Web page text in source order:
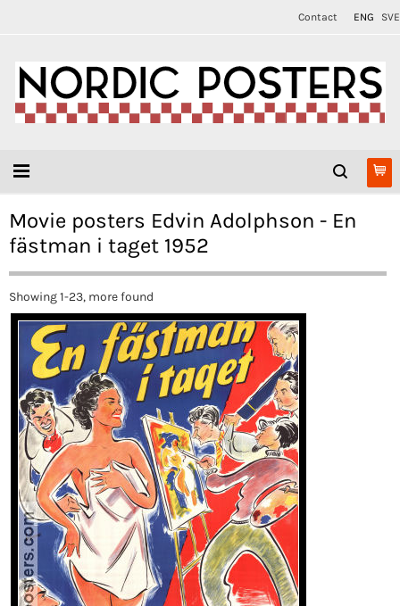
Contact ENG SVE
Movie posters Edvin Adolphson - En
fästman i taget 1952
Showing 1-23, more found